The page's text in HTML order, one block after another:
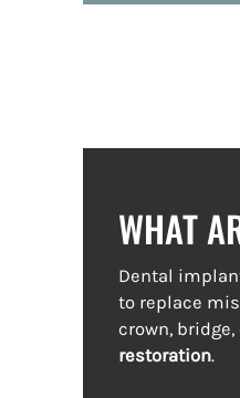
WHAT
Dental
to replace
crown,
restoration.